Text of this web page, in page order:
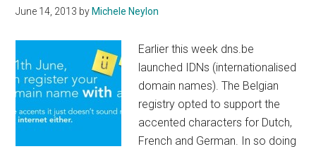
June 14, 2013 by Michele Neylon
Earlier this week dns.be
launched IDNs (internationalised
domain names). The Belgian
registry opted to support the
accented characters for Dutch,
French and German. In so doing